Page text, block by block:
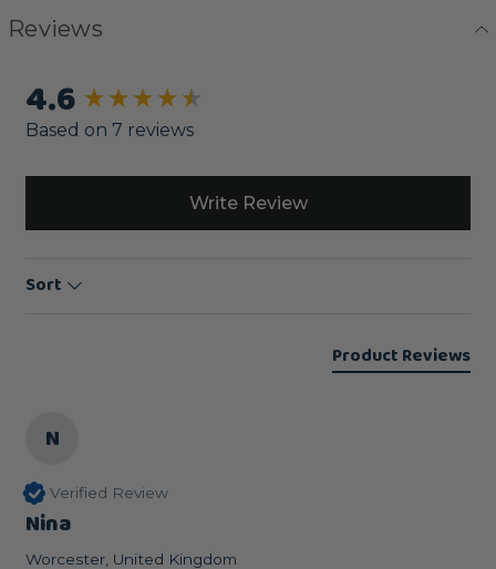
Reviews
4.6
Based on 7 reviews
Write Review
Sort
Product Reviews
N
Verified Review
Nina
Worcester, United Kingdom
New content loaded